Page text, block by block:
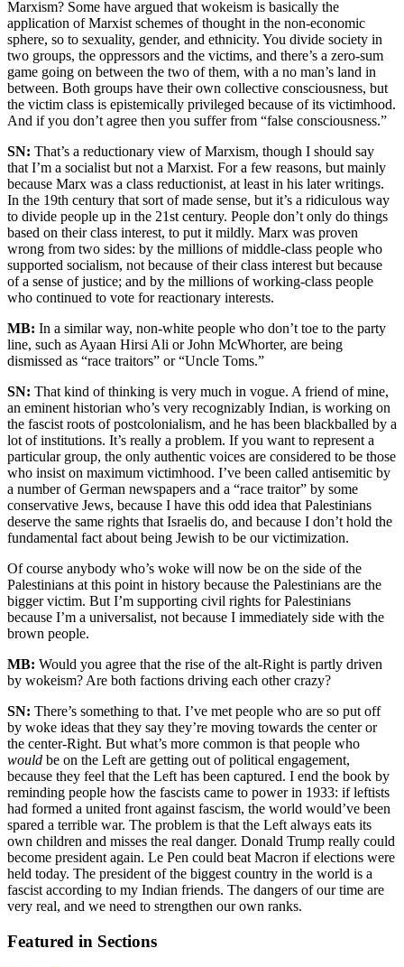
Marxism? Some have argued that wokeism is basically the
application of Marxist schemes of thought in the non-economic
sphere, so to sexuality, gender, and ethnicity. You divide society in
two groups, the oppressors and the victims, and there’s a zero-sum
game going on between the two of them, with a no man’s land in
between. Both groups have their own collective consciousness, but
the victim class is epistemically privileged because of its victimhood.
And if you don’t agree then you suffer from “false consciousness.”
SN: That’s a reductionary view of Marxism, though I should say
that I’m a socialist but not a Marxist. For a few reasons, but mainly
because Marx was a class reductionist, at least in his later writings.
In the 19th century that sort of made sense, but it’s a ridiculous way
to divide people up in the 21st century. People don’t only do things
based on their class interest, to put it mildly. Marx was proven
wrong from two sides: by the millions of middle-class people who
supported socialism, not because of their class interest but because
of a sense of justice; and by the millions of working-class people
who continued to vote for reactionary interests.
MB: In a similar way, non-white people who don’t toe to the party
line, such as Ayaan Hirsi Ali or John McWhorter, are being
dismissed as “race traitors” or “Uncle Toms.”
SN: That kind of thinking is very much in vogue. A friend of mine,
an eminent historian who’s very recognizably Indian, is working on
the fascist roots of postcolonialism, and he has been blackballed by a
lot of institutions. It’s really a problem. If you want to represent a
particular group, the only authentic voices are considered to be those
who insist on maximum victimhood. I’ve been called antisemitic by
a number of German newspapers and a “race traitor” by some
conservative Jews, because I have this odd idea that Palestinians
deserve the same rights that Israelis do, and because I don’t hold the
fundamental fact about being Jewish to be our victimization.
Of course anybody who’s woke will now be on the side of the
Palestinians at this point in history because the Palestinians are the
bigger victim. But I’m supporting civil rights for Palestinians
because I’m a universalist, not because I immediately side with the
brown people.
MB: Would you agree that the rise of the alt-Right is partly driven
by wokeism? Are both factions driving each other crazy?
SN: There’s something to that. I’ve met people who are so put off
by woke ideas that they say they’re moving towards the center or
the center-Right. But what’s more common is that people who
would be on the Left are getting out of political engagement,
because they feel that the Left has been captured. I end the book by
reminding people how the fascists came to power in 1933: if leftists
had formed a united front against fascism, the world would’ve been
spared a terrible war. The problem is that the Left always eats its
own children and misses the real danger. Donald Trump really could
become president again. Le Pen could beat Macron if elections were
held today. The president of the biggest country in the world is a
fascist according to my Indian friends. The dangers of our time are
very real, and we need to strengthen our own ranks.
Featured in Sections